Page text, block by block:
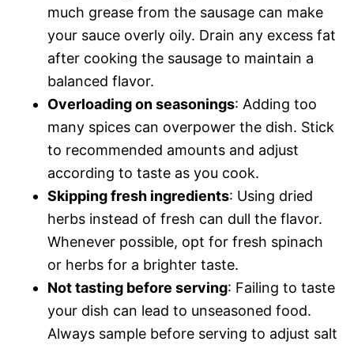
much grease from the sausage can make
your sauce overly oily. Drain any excess fat
after cooking the sausage to maintain a
balanced flavor.
Overloading on seasonings: Adding too
many spices can overpower the dish. Stick
to recommended amounts and adjust
according to taste as you cook.
Skipping fresh ingredients: Using dried
herbs instead of fresh can dull the flavor.
Whenever possible, opt for fresh spinach
or herbs for a brighter taste.
Not tasting before serving: Failing to taste
your dish can lead to unseasoned food.
Always sample before serving to adjust salt